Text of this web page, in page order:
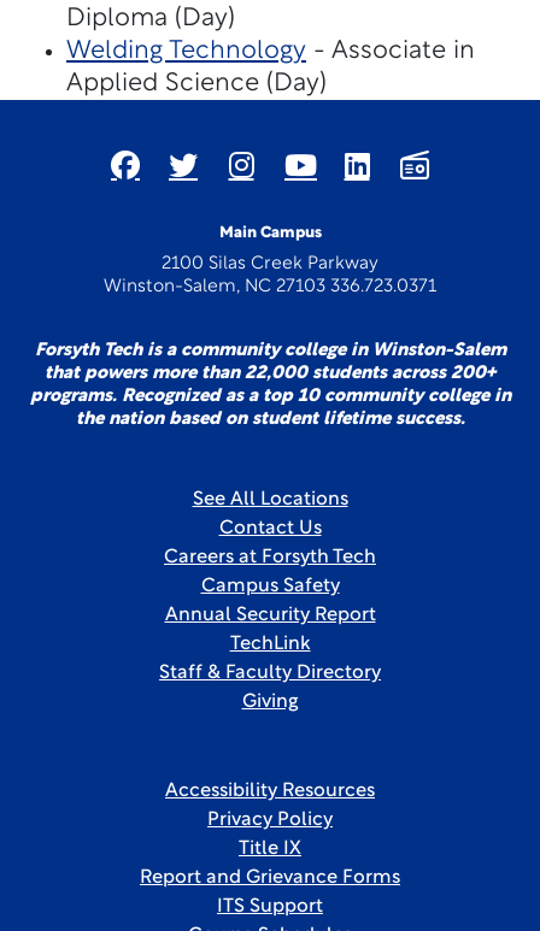
Diploma (Day)
Welding Technology - Associate in
Applied Science (Day)
Main Campus
2100 Silas Creek Parkway
Winston-Salem, NC 27103 336.723.0371
Forsyth Tech is a community college in Winston-Salem
that powers more than 22,000 students across 200+
programs. Recognized as a top 10 community college in
the nation based on student lifetime success.
See All Locations
Contact Us
Careers at Forsyth Tech
Campus Safety
Annual Security Report
TechLink
Staff & Faculty Directory
Giving
Accessibility Resources
Privacy Policy
Title IX
Report and Grievance Forms
ITS Support